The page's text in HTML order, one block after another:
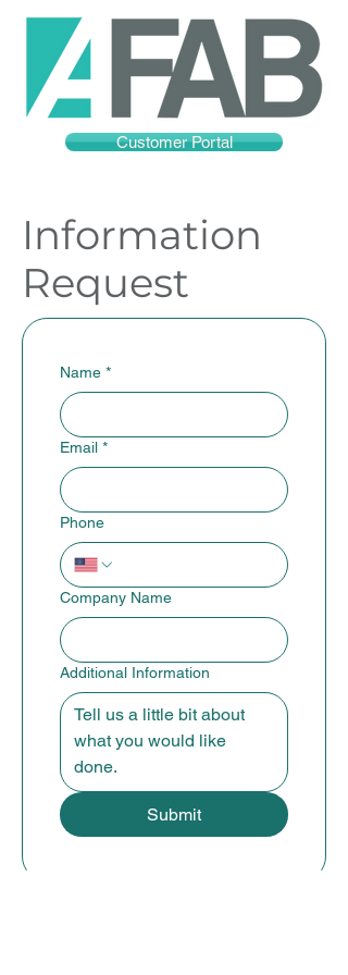
Customer Portal
Information
Request
Name *
Email *
Phone
Company Name
Additional Information
Submit